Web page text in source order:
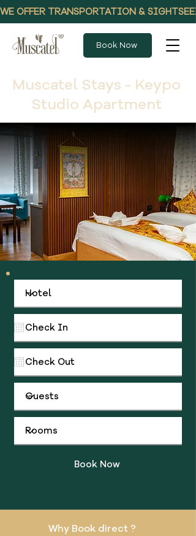
Book Now
WE OFFER TRANSPORTATION &
Muscatel Stays - Keypo
Studio Apartment
Book Now
Why Book direct ?